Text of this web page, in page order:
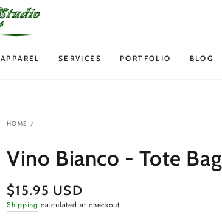
APPAREL SERVICES PORTFOLIO BLOG
HOME /
Vino Bianco - Tote Bag
Regular
price
$15.95 USD
Shipping calculated at checkout.